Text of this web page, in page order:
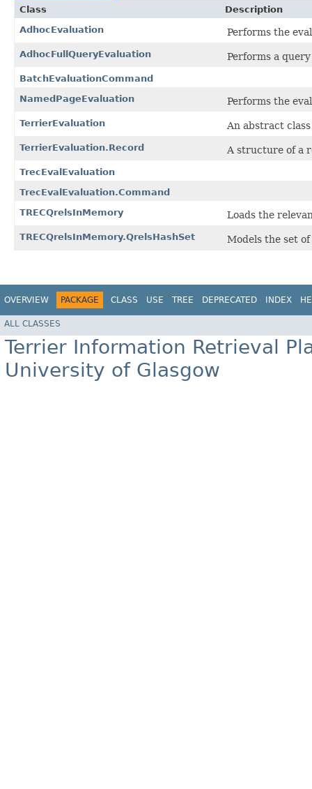
Class
Description
AdhocEvaluation
Performs the
AdhocFullQueryEvaluation Performs a
BatchEvaluationCommand
NamedPageEvaluation
Performs the
TerrierEvaluation An abstract
TerrierEvaluation.Record A structure of a
TrecEvalEvaluation
TrecEvalEvaluation.Command
TRECQrelsInMemory
Loads the
TRECQrelsInMemory.QrelsHashSet Models the set
OVERVIEW PACKAGE CLASS USE TREE DEPRECATED INDEX
ALL CLASSES
Terrier Information Retrieval
University of Glasgow